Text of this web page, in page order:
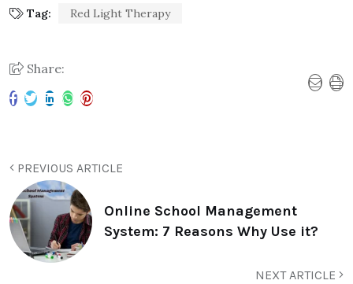
Tag: Red Light Therapy
Share:
PREVIOUS ARTICLE
Online School Management
System: 7 Reasons Why Use it?
NEXT ARTICLE